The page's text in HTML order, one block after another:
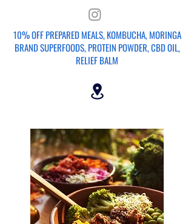
10% OFF PREPARED MEALS, KOMBUCHA, MORINGA
BRAND SUPERFOODS, PROTEIN POWDER, CBD OIL,
RELIEF BALM